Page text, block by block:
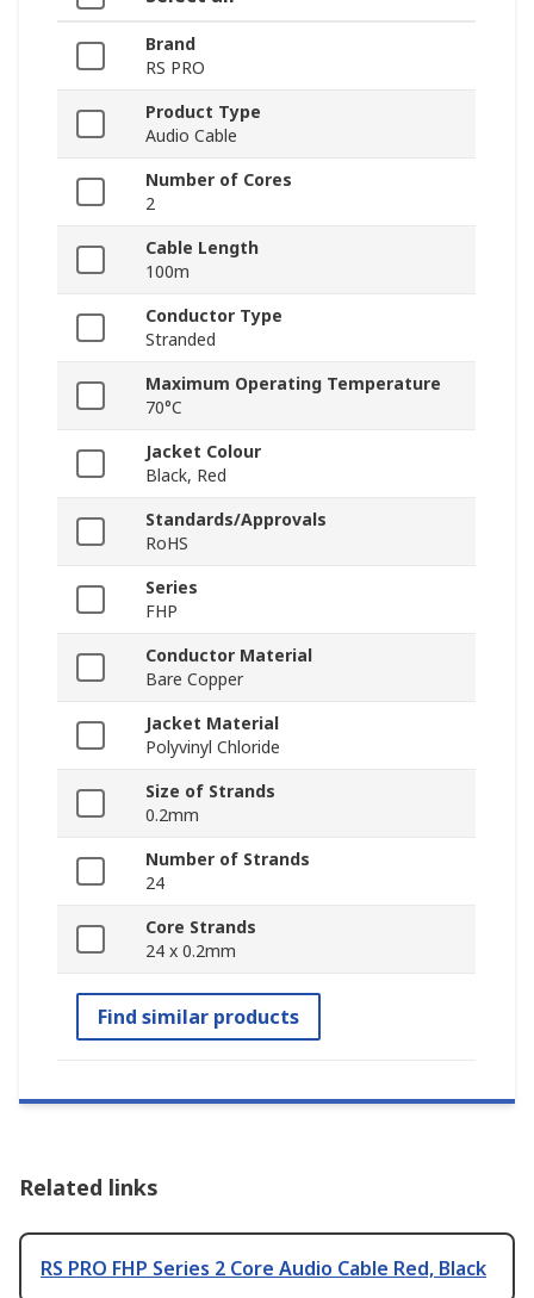
Brand
RS PRO
Product Type
Audio Cable
Number of Cores
2
Cable Length
100m
Conductor Type
Stranded
Maximum Operating Temperature
70°C
Jacket Colour
Black, Red
Standards/Approvals
RoHS
Series
FHP
Conductor Material
Bare Copper
Jacket Material
Polyvinyl Chloride
Size of Strands
0.2mm
Number of Strands
24
Core Strands
24 x 0.2mm
Find similar products
Related links
RS PRO FHP Series 2 Core Audio Cable Red, Black